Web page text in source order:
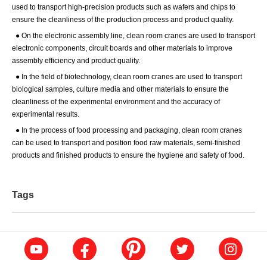
used to transport high-precision products such as wafers and chips to
ensure the cleanliness of the production process and product quality.
● On the electronic assembly line, clean room cranes are used to transport
electronic components, circuit boards and other materials to improve
assembly efficiency and product quality.
● In the field of biotechnology, clean room cranes are used to transport
biological samples, culture media and other materials to ensure the
cleanliness of the experimental environment and the accuracy of
experimental results.
● In the process of food processing and packaging, clean room cranes
can be used to transport and position food raw materials, semi-finished
products and finished products to ensure the hygiene and safety of food.
Tags